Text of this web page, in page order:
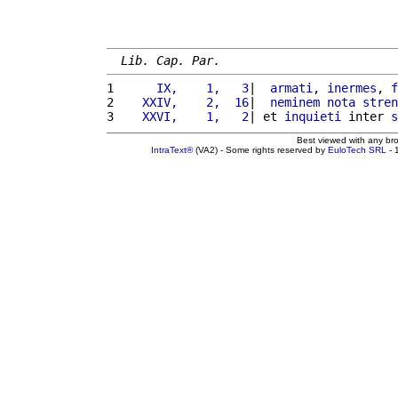
Lib. Cap. Par.
1
     IX,    1,   3
| armati , inermes ,
2
   XXIV,    2,  16
| neminem nota
3
   XXVI,    1,   2
| et inquieti inter
Best viewed with any
IntraText®(VA2) - Some rights reserved by EuloTech SRL -